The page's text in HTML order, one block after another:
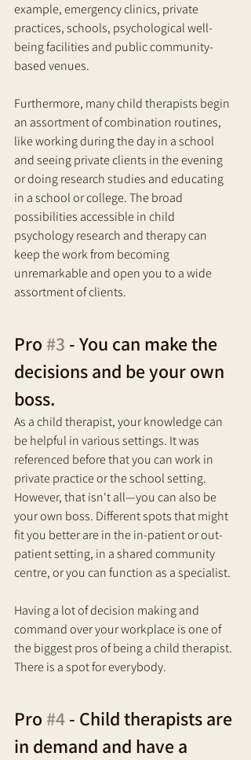
example, emergency clinics, private
practices, schools, psychological well-
being facilities and public community-
based venues.
Furthermore, many child therapists begin
an assortment of combination routines,
like working during the day in a school
and seeing private clients in the evening
or doing research studies and educating
in a school or college. The broad
possibilities accessible in child
psychology research and therapy can
keep the work from becoming
unremarkable and open you to a wide
assortment of clients.
Pro #3 - You can make the
decisions and be your own
boss.
As a child therapist, your knowledge can
be helpful in various settings. It was
referenced before that you can work in
private practice or the school setting.
However, that isn't all—you can also be
your own boss. Different spots that might
fit you better are in the in-patient or out-
patient setting, in a shared community
centre, or you can function as a specialist.
Having a lot of decision making and
command over your workplace is one of
the biggest pros of being a child therapist.
There is a spot for everybody.
Pro #4 - Child therapists are
in demand and have a